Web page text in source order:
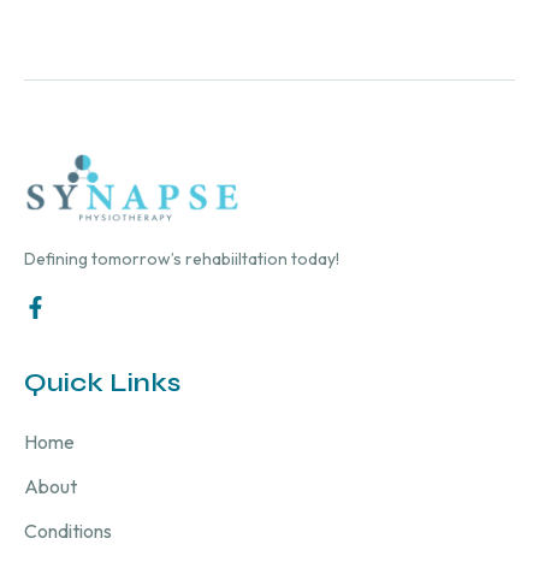
Defining tomorrow’s rehabiiltation today!
Quick Links
Home
About
Conditions